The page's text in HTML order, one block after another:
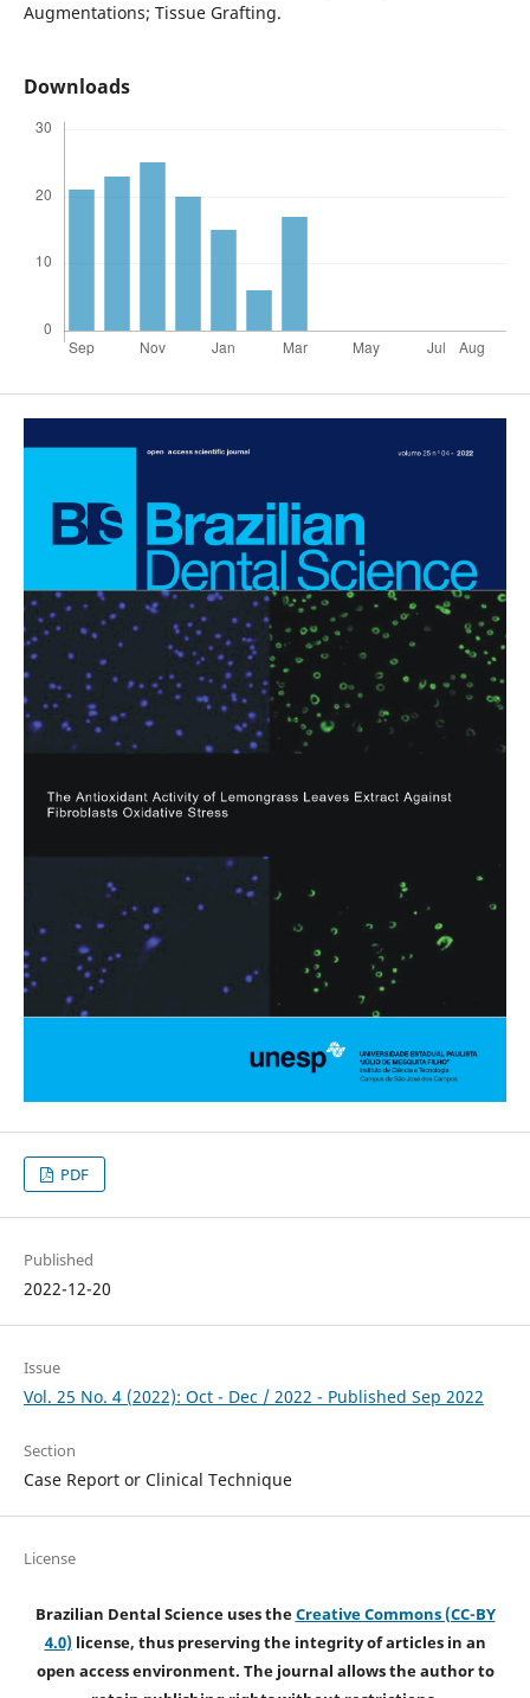
Augmentations; Tissue Grafting.
Downloads
PDF
Published
2022-12-20
Issue
Vol. 25 No. 4 (2022): Oct - Dec / 2022 - Published Sep 2022
Section
Case Report or Clinical Technique
License
Brazilian Dental Science uses theCreative Commons (CC-BY
4.0)license, thus preserving the integrity of articles in an
open access environment. The journal allows the author to